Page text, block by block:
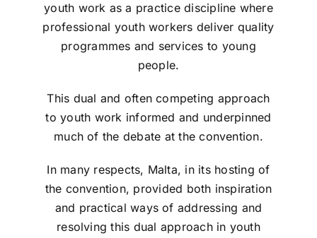
youth work as a practice discipline where
professional youth workers deliver quality
programmes and services to young
people.
This dual and often competing approach
to youth work informed and underpinned
much of the debate at the convention.
In many respects, Malta, in its hosting of
the convention, provided both inspiration
and practical ways of addressing and
resolving this dual approach in youth